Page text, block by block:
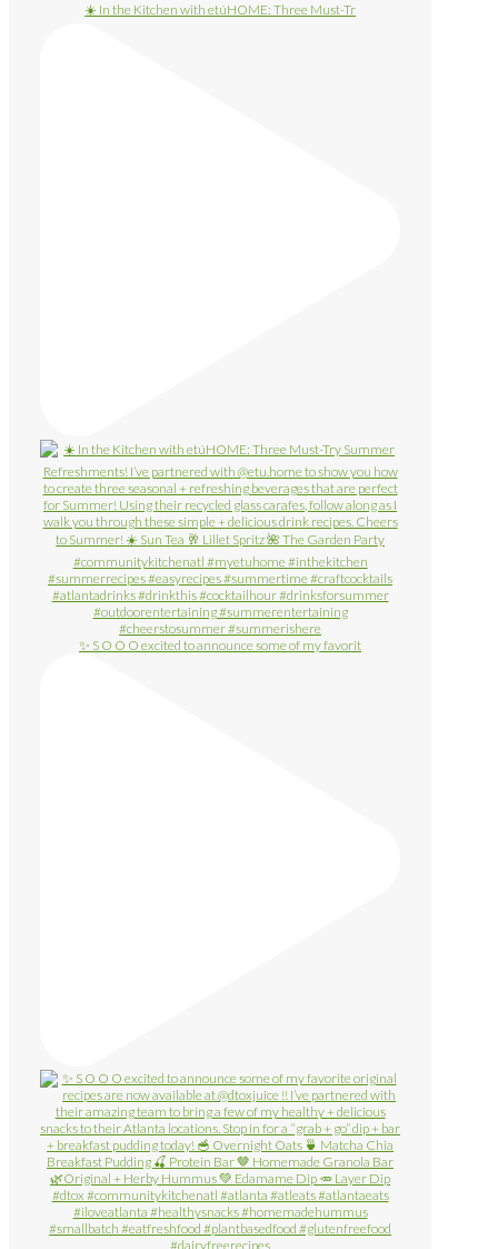
☀️ In the Kitchen with etúHOME: Three Must-Tr
✨ S O O O excited to announce some of my favorit